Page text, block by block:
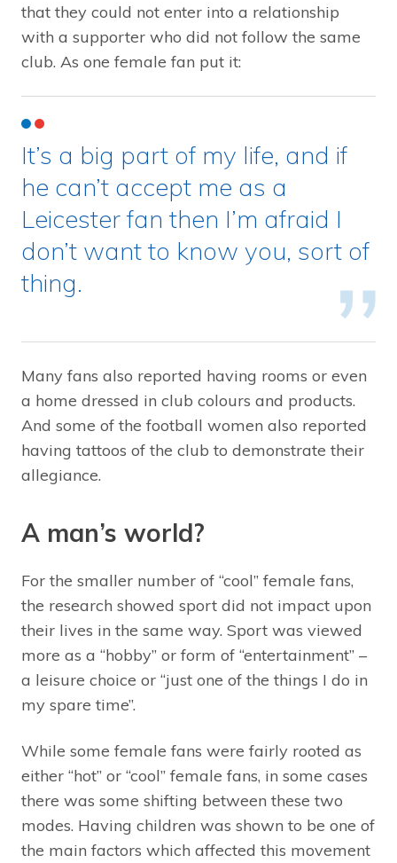
that they could not enter into a relationship
with a supporter who did not follow the same
club. As one female fan put it:
It’s a big part of my life, and if
he can’t accept me as a
Leicester fan then I’m afraid I
don’t want to know you, sort of
thing.
Many fans also reported having rooms or even
a home dressed in club colours and products.
And some of the football women also reported
having tattoos of the club to demonstrate their
allegiance.
A man’s world?
For the smaller number of “cool” female fans,
the research showed sport did not impact upon
their lives in the same way. Sport was viewed
more as a “hobby” or form of “entertainment” –
a leisure choice or “just one of the things I do in
my spare time”.
While some female fans were fairly rooted as
either “hot” or “cool” female fans, in some cases
there was some shifting between these two
modes. Having children was shown to be one of
the main factors which affected this movement